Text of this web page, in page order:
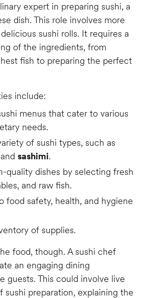
expert in preparing sushi, a
dish. This role involves more
sushi rolls. It requires a
of the ingredients, from
fish to preparing the perfect
include:
menus that cater to various
needs.
of sushi types, such as
andsashimi.
quality dishes by selecting fresh
and raw fish.
food safety, health, and hygiene
of supplies.
food, though. A sushi chef
an engaging dining
guests. This could involve live
sushi preparation, explaining the